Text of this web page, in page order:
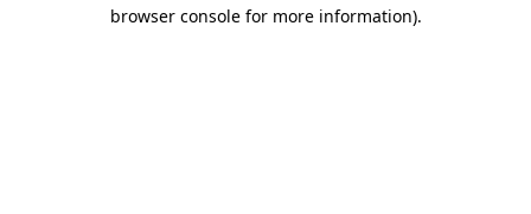
browser console for more information).